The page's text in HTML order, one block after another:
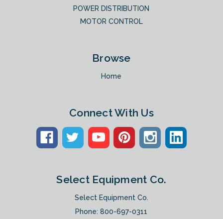
POWER DISTRIBUTION
MOTOR CONTROL
Browse
Home
Connect With Us
Select Equipment Co.
Select Equipment Co.
Phone:800-697-0311